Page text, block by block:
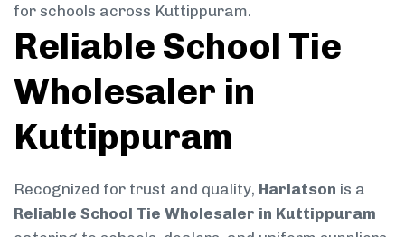
for schools across Kuttippuram.
Reliable School Tie
Wholesaler in
Kuttippuram
Recognized for trust and quality, Harlatson is a
Reliable School Tie Wholesaler in Kuttippuram